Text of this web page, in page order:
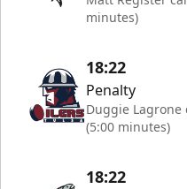
minutes)
18:22
Penalty
Duggie
(5:00 minutes)
18:22